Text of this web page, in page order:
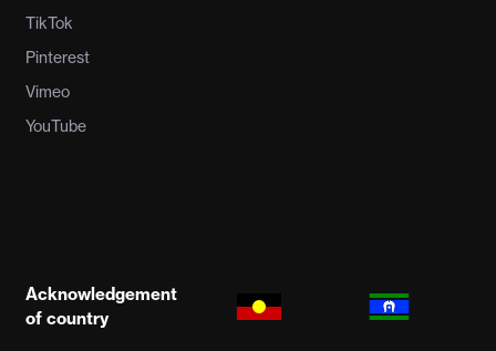
TikTok
Pinterest
Vimeo
YouTube
Acknowledgement
of country